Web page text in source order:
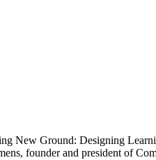
New Ground: Designing
founder and president of